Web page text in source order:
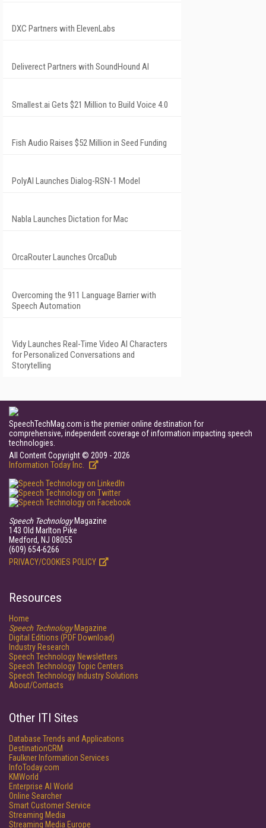
DXC Partners with ElevenLabs
Deliverect Partners with SoundHound AI
Smallest.ai Gets $21 Million to Build Voice 4.0
Fish Audio Raises $52 Million in Seed Funding
PolyAI Launches Dialog-RSN-1 Model
Nabla Launches Dictation for Mac
OrcaRouter Launches OrcaDub
Overcoming the 911 Language Barrier with
Speech Automation
Vidy Launches Real-Time Video AI Characters
for Personalized Conversations and
Storytelling
SpeechTechMag.com is the premier online destination for
comprehensive, independent coverage of information impacting speech
technologies.
All Content Copyright © 2009 - 2026
Information Today Inc.
Speech TechnologyMagazine
143 Old Marlton Pike
Medford, NJ 08055
(609) 654-6266
PRIVACY/COOKIES POLICY
Resources
Home
Speech TechnologyMagazine
Digital Editions (PDF Download)
Industry Research
Speech Technology Newsletters
Speech Technology Topic Centers
Speech Technology Industry Solutions
About/Contacts
Other ITI Sites
Database Trends and Applications
DestinationCRM
Faulkner Information Services
InfoToday.com
KMWorld
Enterprise AI World
Online Searcher
Smart Customer Service
Streaming Media
Streaming Media Europe